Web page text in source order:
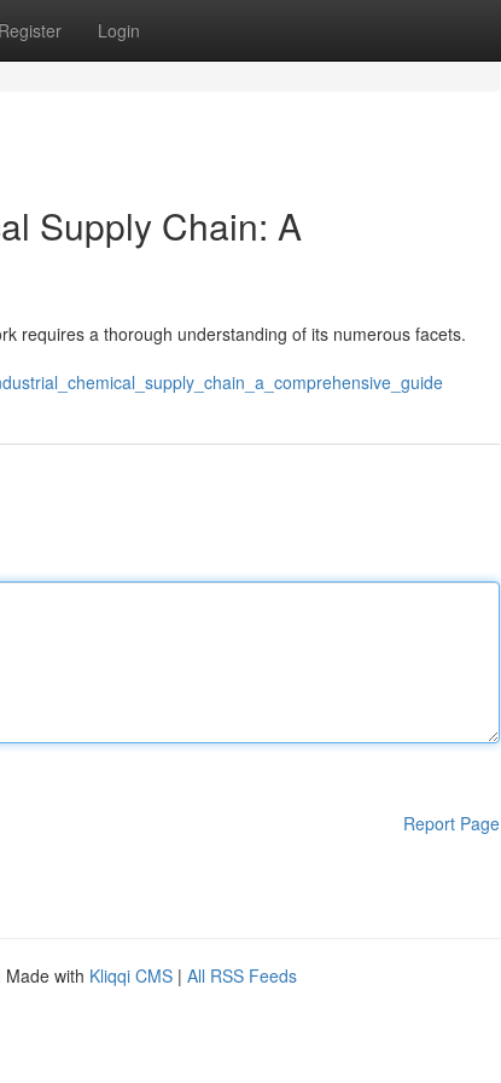
Register Login
Supply Chain: A
requires a thorough understanding of its numerous facets.
Report Page
Made with Kliqqi CMS | All RSS Feeds